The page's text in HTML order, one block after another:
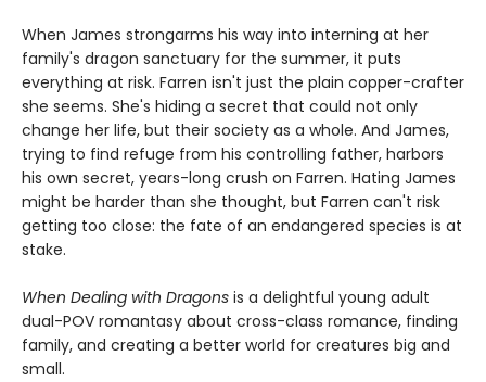
When James strongarms his way into interning at her
family's dragon sanctuary for the summer, it puts
everything at risk. Farren isn't just the plain copper-crafter
she seems. She's hiding a secret that could not only
change her life, but their society as a whole. And James,
trying to find refuge from his controlling father, harbors
his own secret, years-long crush on Farren. Hating James
might be harder than she thought, but Farren can't risk
getting too close: the fate of an endangered species is at
stake.
When Dealing with Dragons is a delightful young adult
dual-POV romantasy about cross-class romance, finding
family, and creating a better world for creatures big and
small.